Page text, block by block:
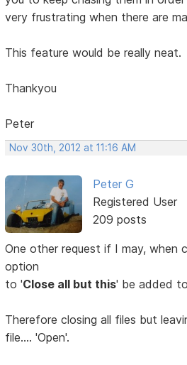
very frustrating when there are
This feature would be really neat.
Thankyou
Peter
Nov 30th, 2012 at 11:16 AM
Peter G
Registered User
209 posts
One other request if I may, when
option
to 'Close all but this' be added
Therefore closing all files but
file.... 'Open'.